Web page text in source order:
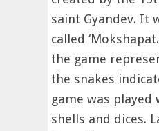
saint Gyandev. It
called
the game
the snakes
game was played
shells and dices.